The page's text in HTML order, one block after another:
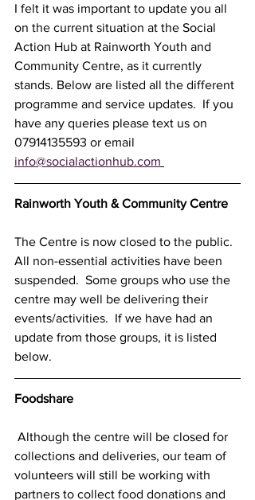
I felt it was important to update you all
on the current situation at the Social
Action Hub at Rainworth Youth and
Community Centre, as it currently
stands. Below are listed all the different
programme and service updates.  If you
have any queries please text us on
07914135593 or email
info@socialactionhub.com
Rainworth Youth & Community Centre
The Centre is now closed to the public.
All non-essential activities have been
suspended.  Some groups who use the
centre may well be delivering their
events/activities.  If we have had an
update from those groups, it is listed
below.
Foodshare
collections and deliveries, our team of
volunteers will still be working with
partners to collect food donations and